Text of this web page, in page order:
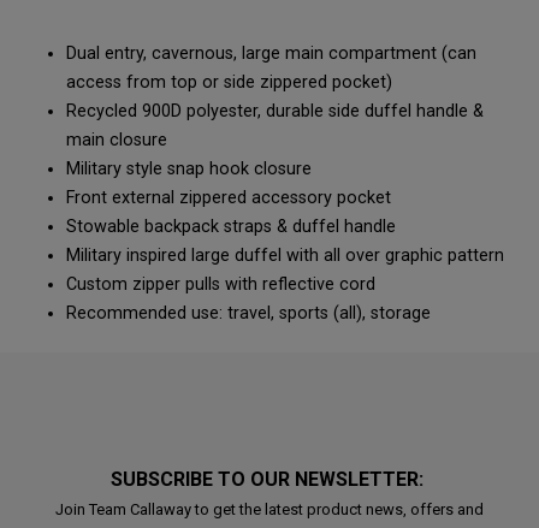
Dual entry, cavernous, large main compartment (can
access from top or side zippered pocket)
Recycled 900D polyester, durable side duffel handle &
main closure
Military style snap hook closure
Front external zippered accessory pocket
Stowable backpack straps & duffel handle
Military inspired large duffel with all over graphic pattern
Custom zipper pulls with reflective cord
Recommended use: travel, sports (all), storage
SUBSCRIBE TO OUR NEWSLETTER:
Join Team Callaway to get the latest product news, offers and